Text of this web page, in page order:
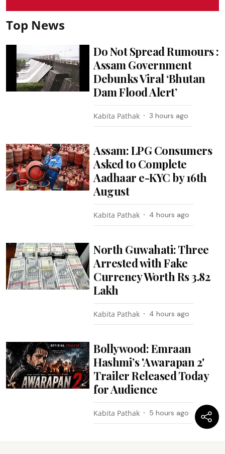
Top News
Do Not Spread Rumours :
Assam Government
Debunks Viral ‘Bhutan
Dam Flood Alert’
Kabita Pathak 3 hours ago
Assam: LPG Consumers
Asked to Complete
Aadhaar e-KYC by 16th
August
Kabita Pathak 4 hours ago
North Guwahati: Three
Arrested with Fake
Currency Worth Rs 3.82
Lakh
Kabita Pathak 4 hours ago
Bollywood: Emraan
Hashmi’s 'Awarapan 2'
Trailer Released Today
for Audience
Kabita Pathak 5 hours ago